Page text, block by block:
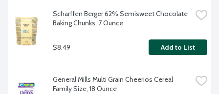
Scharffen Berger 62% Semisweet Chocolate
Baking Chunks, 7 Ounce
$8.49 Add to List
General Mills Multi Grain Cheerios Cereal
Family Size, 18 Ounce